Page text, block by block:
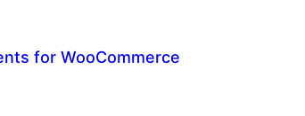
for WooCommerce